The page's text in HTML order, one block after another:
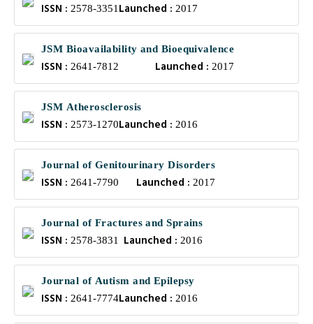
ISSN : 2578-3351 Launched : 2017
JSM Bioavailability and Bioequivalence
ISSN : 2641-7812 Launched :2017
JSM Atherosclerosis
ISSN : 2573-1270Launched : 2016
Journal of Genitourinary Disorders
ISSN : 2641-7790 Launched :2017
Journal of Fractures and Sprains
ISSN : 2578-3831 Launched :2016
Journal of Autism and Epilepsy
ISSN : 2641-7774Launched : 2016